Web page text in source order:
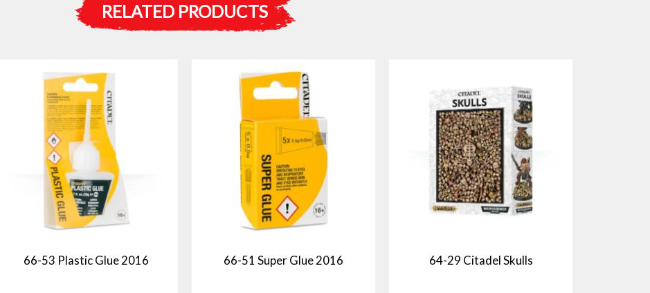
RELATED PRODUCTS
66-53 Plastic Glue 2016 66-51 Super Glue 2016 64-29 Citadel Skulls